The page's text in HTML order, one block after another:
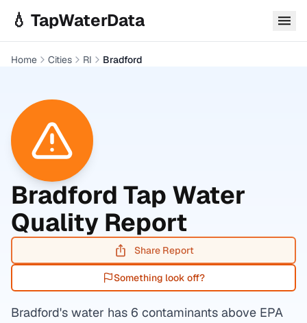
💧 TapWaterData
Home Cities RI Bradford
Bradford Tap Water
Quality Report
Share Report
Something look off?
Bradford's water has 6 contaminants above EPA